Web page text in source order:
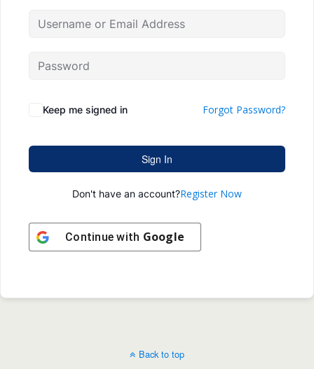
Keep me signed in Forgot Password?
Sign In
Don't have an account?Register Now
Continue with Google
Back to top